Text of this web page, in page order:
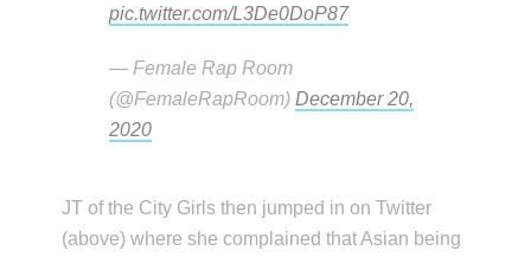
pic.twitter.com/L3De0DoP87
— Female Rap Room
(@FemaleRapRoom)December 20,
2020
JT of the City Girls then jumped in on Twitter
(above) where she complained that Asian being